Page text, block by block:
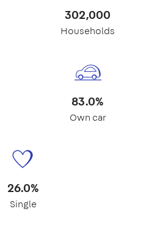
302,000
Households
83.0%
Own car
26.0%
Single